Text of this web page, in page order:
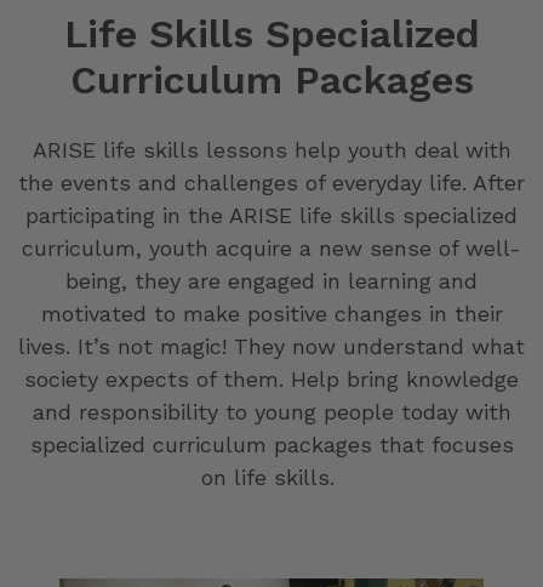
Life Skills Specialized
Curriculum Packages
ARISE life skills lessons help youth deal with
the events and challenges of everyday life. After
participating in the ARISE life skills specialized
curriculum, youth acquire a new sense of well-
being, they are engaged in learning and
motivated to make positive changes in their
lives. It’s not magic! They now understand what
society expects of them. Help bring knowledge
and responsibility to young people today with
specialized curriculum packages that focuses
on life skills.